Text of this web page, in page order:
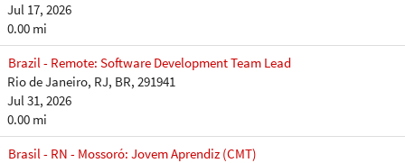
Jul 17, 2026
0.00 mi
Brazil - Remote: Software Development Team Lead
Rio de Janeiro, RJ, BR, 291941
Jul 31, 2026
0.00 mi
Brasil - RN - Mossoró: Jovem Aprendiz (CMT)